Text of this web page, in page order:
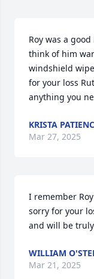
Roy was a
think of him
windshield
for your loss
anything you
KRISTA
Mar 27, 2025
I remember
sorry for your
and will be
WILLIAM
Mar 21, 2025